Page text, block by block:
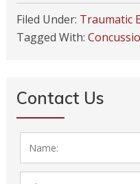
Filed Under: Traumatic
Tagged With:
Contact Us